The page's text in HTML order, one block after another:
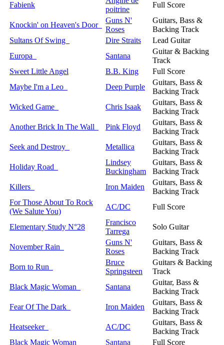
Fabienk
poitrine
Full Score
Knockin' on Heaven's Door
Guns N'
Roses
Guitars, Bass &
Backing Track
Sultans Of Swing
Dire Straits
Lead Guitar
Europa
Santana
Guitar & Backing
Track
Sweet Little Angel
B.B. King
Full Score
Maybe I'm a Leo
Deep Purple
Guitars, Bass &
Backing Track
Wicked Game
Chris Isaak
Guitars, Bass &
Backing Track
Another Brick In The Wall
Pink Floyd
Guitars, Bass &
Backing Track
Seek and Destroy
Metallica
Guitars, Bass &
Backing Track
Holiday Road
Lindsey
Buckingham
Guitars, Bass &
Backing Track
Killers
Iron Maiden
Guitars, Bass &
Backing Track
For Those About To Rock
(We Salute You)
AC/DC Full Score
Elementary Study N°28
Francisco
Tarrega
Solo Guitar
November Rain
Guns N'
Roses
Guitars, Bass &
Backing Track
Born to Run
Bruce
Springsteen
Guitars & Backing
Track
Black Magic Woman
Santana
Guitar, Bass &
Backing Track
Fear Of The Dark
Iron Maiden
Guitars, Bass &
Backing Track
Heatseeker
AC/DC
Guitars, Bass &
Backing Track
Black Magic Woman
Santana
Full Score